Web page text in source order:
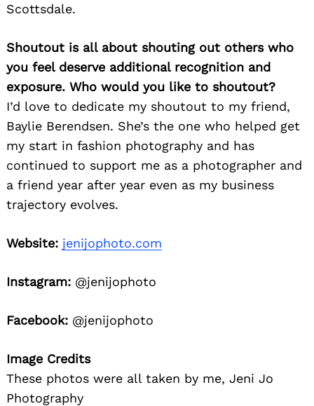
Scottsdale.
Shoutout is all about shouting out others who
you feel deserve additional recognition and
exposure. Who would you like to shoutout?
I’d love to dedicate my shoutout to my friend,
Baylie Berendsen. She’s the one who helped get
my start in fashion photography and has
continued to support me as a photographer and
a friend year after year even as my business
trajectory evolves.
Website: jenijophoto.com
Instagram: @jenijophoto
Facebook: @jenijophoto
Image Credits
These photos were all taken by me, Jeni Jo
Photography